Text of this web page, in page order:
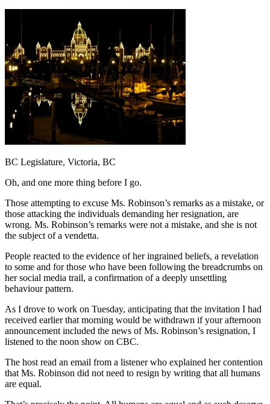
BC Legislature, Victoria, BC
Oh, and one more thing before I go.
Those attempting to excuse Ms. Robinson’s remarks as a mistake, or
those attacking the individuals demanding her resignation, are
wrong. Ms. Robinson’s remarks were not a mistake, and she is not
the subject of a vendetta.
People reacted to the evidence of her ingrained beliefs, a revelation
to some and for those who have been following the breadcrumbs on
her social media trail, a confirmation of a deeply unsettling
behaviour pattern.
As I drove to work on Tuesday, anticipating that the invitation I had
received earlier that morning would be withdrawn if your afternoon
announcement included the news of Ms. Robinson’s resignation, I
listened to the noon show on CBC.
The host read an email from a listener who explained her contention
that Ms. Robinson did not need to resign by writing that all humans
are equal.